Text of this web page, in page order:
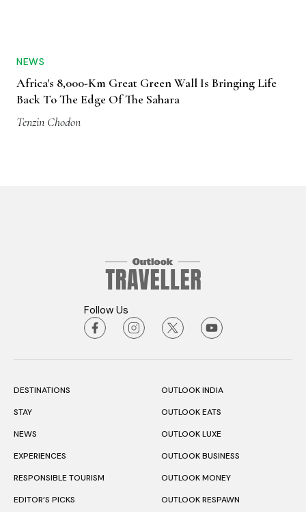
NEWS
Africa's 8,000-Km Great Green Wall Is Bringing Life
Back To The Edge Of The Sahara
Tenzin Chodon
Follow Us
DESTINATIONS
STAY
NEWS
EXPERIENCES
RESPONSIBLE TOURISM
EDITOR’S PICKS
OUTLOOK INDIA
OUTLOOK EATS
OUTLOOK LUXE
OUTLOOK BUSINESS
OUTLOOK MONEY
OUTLOOK RESPAWN